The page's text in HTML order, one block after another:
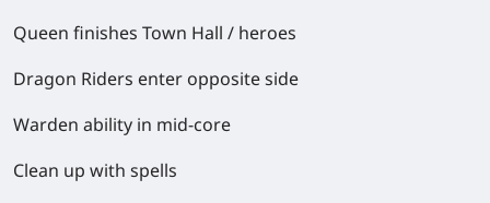
Queen finishes Town Hall / heroes
Dragon Riders enter opposite side
Warden ability in mid-core
Clean up with spells